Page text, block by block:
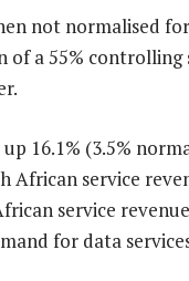
not normalised
of a 55% controlling
16.1% (3.5%
African service
service
for data